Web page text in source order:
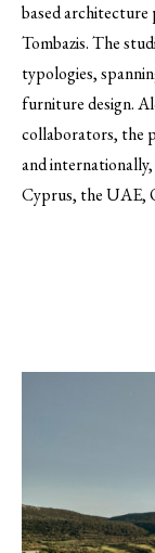
based architecture
Tombazis. The
typologies,
furniture design.
collaborators, the
and
Cyprus, the UAE,